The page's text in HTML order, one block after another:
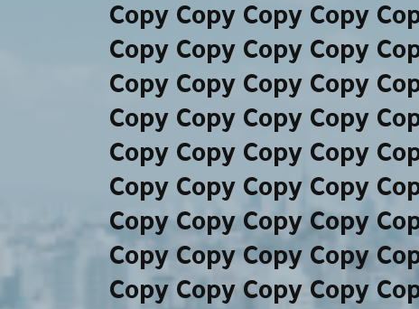
Copy Copy Copy Copy
Copy Copy Copy Copy
Copy Copy Copy Copy
Copy Copy Copy Copy
Copy Copy Copy Copy
Copy Copy Copy Copy
Copy Copy Copy Copy
Copy Copy Copy Copy
Copy Copy Copy Copy